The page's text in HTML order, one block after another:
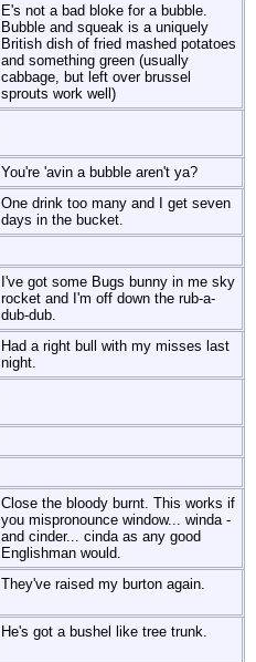
E's not a bad bloke for a bubble.
Bubble and squeak is a uniquely
British dish of fried mashed potatoes
and something green (usually
cabbage, but left over brussel
sprouts work well)
You're 'avin a bubble aren't ya?
One drink too many and I get seven
days in the bucket.
I've got some Bugs bunny in me sky
rocket and I'm off down the rub-a-
dub-dub.
Had a right bull with my misses last
night.
Close the bloody burnt. This works if
you mispronounce window... winda -
and cinder... cinda as any good
Englishman would.
They've raised my burton again.
He's got a bushel like tree trunk.